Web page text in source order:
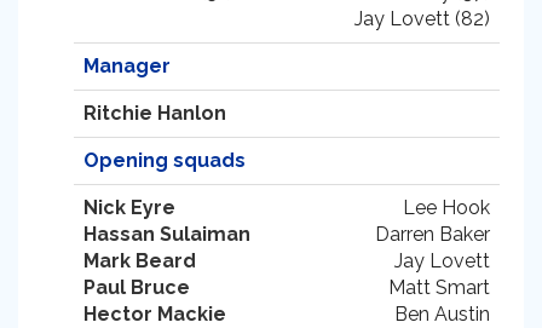
Jay Lovett (82)
Manager
Ritchie Hanlon
Opening squads
Nick Eyre
Hassan Sulaiman
Mark Beard
Paul Bruce
Hector Mackie
Lee Hook
Darren Baker
Jay Lovett
Matt Smart
Ben Austin